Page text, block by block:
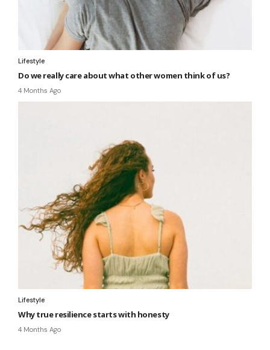
Lifestyle
Do we really care about what other women think of us?
4 Months Ago
Lifestyle
Why true resilience starts with honesty
4 Months Ago